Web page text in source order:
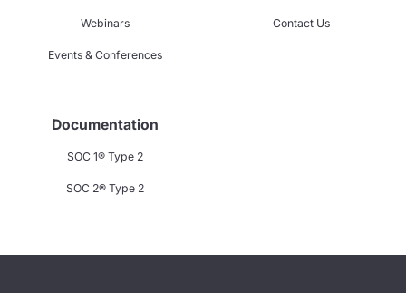
Webinars
Events & Conferences
Contact Us
Documentation
SOC 1® Type 2
SOC 2® Type 2